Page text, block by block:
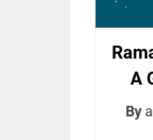
A
By